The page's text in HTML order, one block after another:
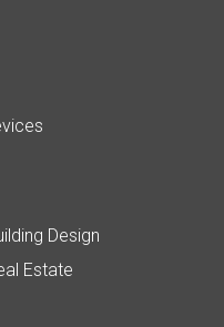
Design
Estate